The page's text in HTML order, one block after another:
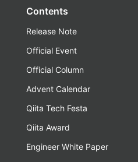
Contents
Release Note
Official Event
Official Column
Advent Calendar
Qiita Tech Festa
Qiita Award
Engineer White Paper